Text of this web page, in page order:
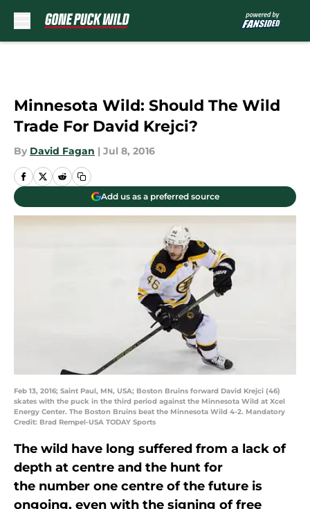
Minnesota Wild: Should The Wild
Trade For David Krejci?
By David Fagan | Jul 8, 2016
Add us as a preferred source
Feb 13, 2016; Saint Paul, MN, USA; Boston Bruins forward David Krejci (46)
skates with the puck in the third period against the Minnesota Wild at Xcel
Energy Center. The Boston Bruins beat the Minnesota Wild 4-2. Mandatory
Credit: Brad Rempel-USA TODAY Sports
The wild have long suffered from a lack of
depth at centre and the hunt for
the number one centre of the future is
ongoing, even with the signing of free